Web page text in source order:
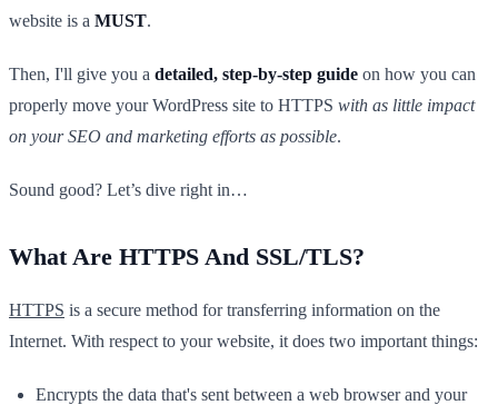
website is a MUST.
Then, I'll give you a detailed, step-by-step guide on how you can
properly move your WordPress site to HTTPS with as little impact
on your SEO and marketing efforts as possible.
Sound good? Let’s dive right in…
What Are HTTPS And SSL/TLS?
HTTPS is a secure method for transferring information on the
Internet. With respect to your website, it does two important things:
Encrypts the data that's sent between a web browser and your